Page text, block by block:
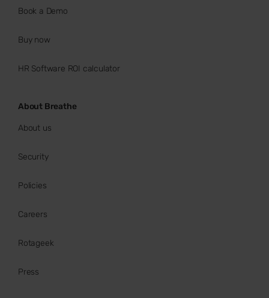
Book a Demo
Buy now
HR Software ROI calculator
About Breathe
About us
Security
Policies
Careers
Rotageek
Press